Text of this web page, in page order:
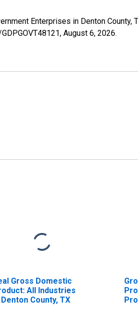
Enterprises in Denton County,
August 6, 2026.
Gross Domestic
All Industries
County, TX